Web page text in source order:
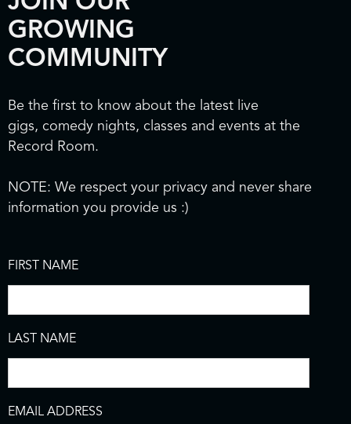
GROWING
COMMUNITY
Be the first to know about the latest live
gigs, comedy nights, classes and events at the
Record Room.
NOTE: We respect your privacy and never share
information you provide us :)
FIRST NAME
LAST NAME
EMAIL ADDRESS